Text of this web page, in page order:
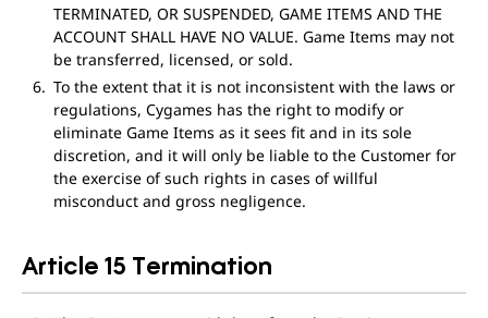
TERMINATED, OR SUSPENDED, GAME ITEMS AND THE
ACCOUNT SHALL HAVE NO VALUE. Game Items may not
be transferred, licensed, or sold.
To the extent that it is not inconsistent with the laws or
regulations, Cygames has the right to modify or
eliminate Game Items as it sees fit and in its sole
discretion, and it will only be liable to the Customer for
the exercise of such rights in cases of willful
misconduct and gross negligence.
Article 15 Termination